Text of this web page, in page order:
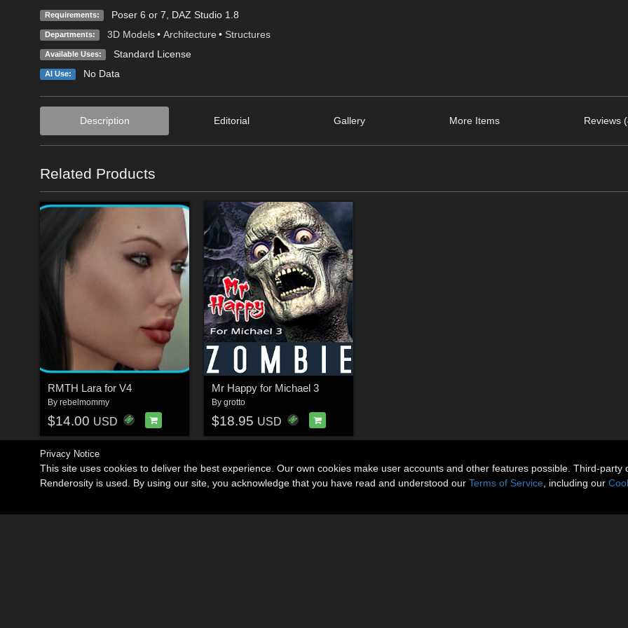
Requirements: Poser 6 or 7, DAZ Studio 1.8
Departments: 3D Models • Architecture • Structures
Available Uses: Standard License
AI Use: No Data
Description Editorial Gallery More Items Reviews
Related Products
RMTH Lara for V4
By rebelmommy
$14.00 USD
Mr Happy for Michael 3
By grotto
$18.95 USD
Privacy Notice
This site uses cookies to deliver the best experience. Our own cookies make user accounts and other features possible. Third-
Renderosity is used. By using our site, you acknowledge that you have read and understood our Terms of Service , including our